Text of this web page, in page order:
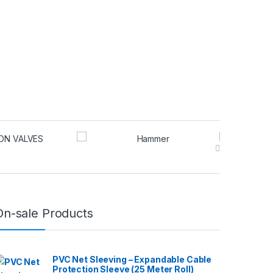
sale Products
PVC Net Sleeving – Expandable Cable
Protection Sleeve (25 Meter Roll)